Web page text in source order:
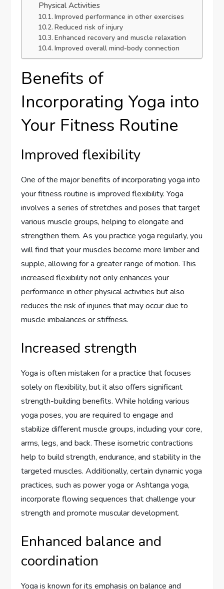
Physical Activities
Improved performance in other exercises
Reduced risk of injury
Enhanced recovery and muscle relaxation
Improved overall mind-body connection
Benefits of
Incorporating Yoga into
Your Fitness Routine
Improved flexibility
One of the major benefits of incorporating yoga into
your fitness routine is improved flexibility. Yoga
involves a series of stretches and poses that target
various muscle groups, helping to elongate and
strengthen them. As you practice yoga regularly, you
will find that your muscles become more limber and
supple, allowing for a greater range of motion. This
increased flexibility not only enhances your
performance in other physical activities but also
reduces the risk of injuries that may occur due to
muscle imbalances or stiffness.
Increased strength
Yoga is often mistaken for a practice that focuses
solely on flexibility, but it also offers significant
strength-building benefits. While holding various
yoga poses, you are required to engage and
stabilize different muscle groups, including your core,
arms, legs, and back. These isometric contractions
help to build strength, endurance, and stability in the
targeted muscles. Additionally, certain dynamic yoga
practices, such as power yoga or Ashtanga yoga,
incorporate flowing sequences that challenge your
strength and promote muscular development.
Enhanced balance and
coordination
Yoga is known for its emphasis on balance and